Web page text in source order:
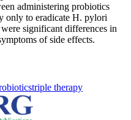
administering probiotics
only to eradicate H. pylori
significant differences in
of side effects.
triple therapy